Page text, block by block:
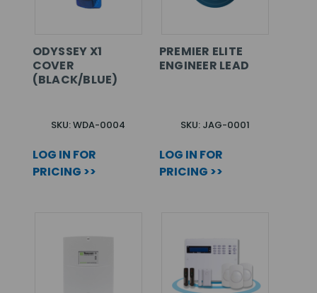
ODYSSEY X1
COVER
(BLACK/BLUE)
SKU: WDA-0004
LOG IN FOR
PRICING >>
PREMIER ELITE
ENGINEER LEAD
SKU: JAG-0001
LOG IN FOR
PRICING >>